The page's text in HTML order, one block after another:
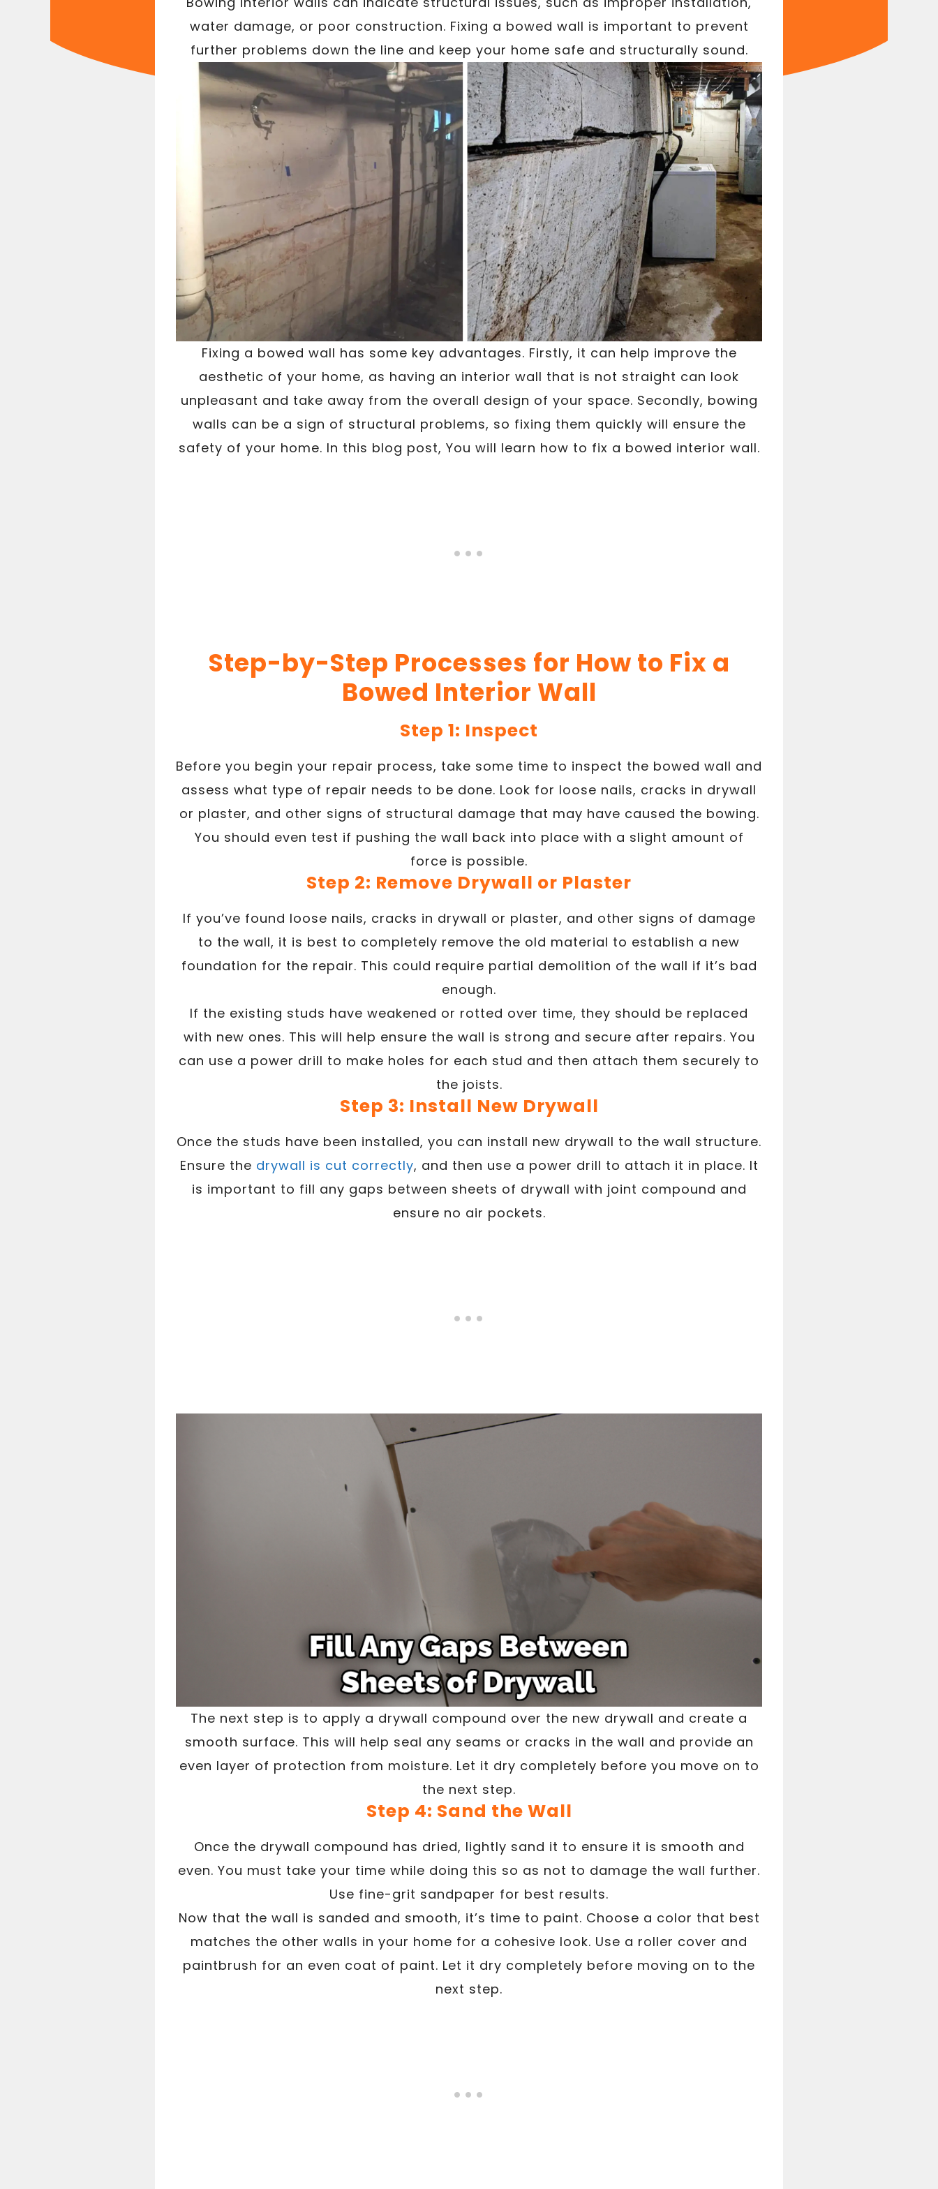
water damage, or poor construction. Fixing a bowed wall is important to prevent
further problems down the line and keep your home safe and structurally sound.
Fixing a bowed wall has some key advantages. Firstly, it can help improve the
aesthetic of your home, as having an interior wall that is not straight can look
unpleasant and take away from the overall design of your space. Secondly, bowing
walls can be a sign of structural problems, so fixing them quickly will ensure the
safety of your home. In this blog post, You will learn how to fix a bowed interior wall.
Step-by-Step Processes for How to Fix a
Bowed Interior Wall
Step 1: Inspect
Before you begin your repair process, take some time to inspect the bowed wall and
assess what type of repair needs to be done. Look for loose nails, cracks in drywall
or plaster, and other signs of structural damage that may have caused the bowing.
You should even test if pushing the wall back into place with a slight amount of
force is possible.
Step 2: Remove Drywall or Plaster
If you’ve found loose nails, cracks in drywall or plaster, and other signs of damage
to the wall, it is best to completely remove the old material to establish a new
foundation for the repair. This could require partial demolition of the wall if it’s bad
enough.
If the existing studs have weakened or rotted over time, they should be replaced
with new ones. This will help ensure the wall is strong and secure after repairs. You
can use a power drill to make holes for each stud and then attach them securely to
the joists.
Step 3: Install New Drywall
Once the studs have been installed, you can install new drywall to the wall structure.
Ensure the drywall is cut correctly, and then use a power drill to attach it in place. It
is important to fill any gaps between sheets of drywall with joint compound and
ensure no air pockets.
The next step is to apply a drywall compound over the new drywall and create a
smooth surface. This will help seal any seams or cracks in the wall and provide an
even layer of protection from moisture. Let it dry completely before you move on to
the next step.
Step 4: Sand the Wall
Once the drywall compound has dried, lightly sand it to ensure it is smooth and
even. You must take your time while doing this so as not to damage the wall further.
Use fine-grit sandpaper for best results.
Now that the wall is sanded and smooth, it’s time to paint. Choose a color that best
matches the other walls in your home for a cohesive look. Use a roller cover and
paintbrush for an even coat of paint. Let it dry completely before moving on to the
next step.